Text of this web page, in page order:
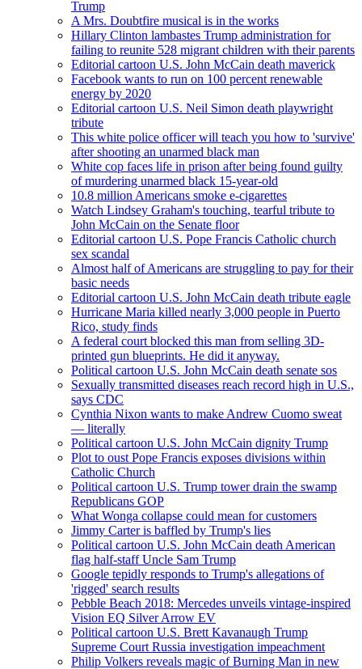
Trump
A Mrs. Doubtfire musical is in the works
Hillary Clinton lambastes Trump administration for
failing to reunite 528 migrant children with their parents
Editorial cartoon U.S. John McCain death maverick
Facebook wants to run on 100 percent renewable
energy by 2020
Editorial cartoon U.S. Neil Simon death playwright
tribute
This white police officer will teach you how to 'survive'
after shooting an unarmed black man
White cop faces life in prison after being found guilty
of murdering unarmed black 15-year-old
10.8 million Americans smoke e-cigarettes
Watch Lindsey Graham's touching, tearful tribute to
John McCain on the Senate floor
Editorial cartoon U.S. Pope Francis Catholic church
sex scandal
Almost half of Americans are struggling to pay for their
basic needs
Editorial cartoon U.S. John McCain death tribute eagle
Hurricane Maria killed nearly 3,000 people in Puerto
Rico, study finds
A federal court blocked this man from selling 3D-
printed gun blueprints. He did it anyway.
Political cartoon U.S. John McCain death senate sos
Sexually transmitted diseases reach record high in U.S.,
says CDC
Cynthia Nixon wants to make Andrew Cuomo sweat
— literally
Political cartoon U.S. John McCain dignity Trump
Plot to oust Pope Francis exposes divisions within
Catholic Church
Political cartoon U.S. Trump tower drain the swamp
Republicans GOP
What Wonga collapse could mean for customers
Jimmy Carter is baffled by Trump's lies
Political cartoon U.S. John McCain death American
flag half-staff Uncle Sam Trump
Google tepidly responds to Trump's allegations of
'rigged' search results
Pebble Beach 2018: Mercedes unveils vintage-inspired
Vision EQ Silver Arrow EV
Political cartoon U.S. Brett Kavanaugh Trump
Supreme Court Russia investigation impeachment
Philip Volkers reveals magic of Burning Man in new